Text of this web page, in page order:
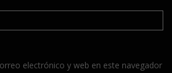
electrónico y web en este navegador